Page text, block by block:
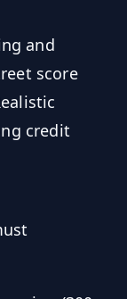
and
score
credit